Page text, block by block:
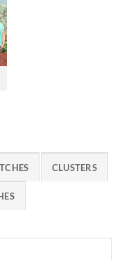
CLUSTERS